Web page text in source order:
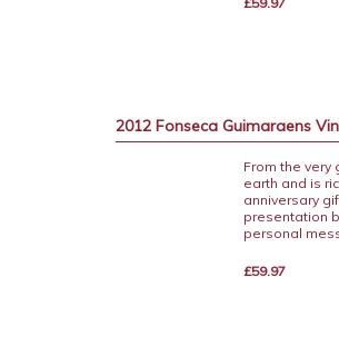
2012 Fonseca Guimaraens
From the
earth and is
anniversary
presentation
personal
£59.97